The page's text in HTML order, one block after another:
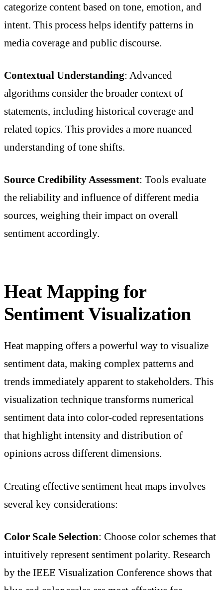
categorize content based on tone, emotion, and
intent. This process helps identify patterns in
media coverage and public discourse.
Contextual Understanding: Advanced
algorithms consider the broader context of
statements, including historical coverage and
related topics. This provides a more nuanced
understanding of tone shifts.
Source Credibility Assessment: Tools evaluate
the reliability and influence of different media
sources, weighing their impact on overall
sentiment accordingly.
Heat Mapping for
Sentiment Visualization
Heat mapping offers a powerful way to visualize
sentiment data, making complex patterns and
trends immediately apparent to stakeholders. This
visualization technique transforms numerical
sentiment data into color-coded representations
that highlight intensity and distribution of
opinions across different dimensions.
Creating effective sentiment heat maps involves
several key considerations:
Color Scale Selection: Choose color schemes that
intuitively represent sentiment polarity. Research
by the IEEE Visualization Conference shows that